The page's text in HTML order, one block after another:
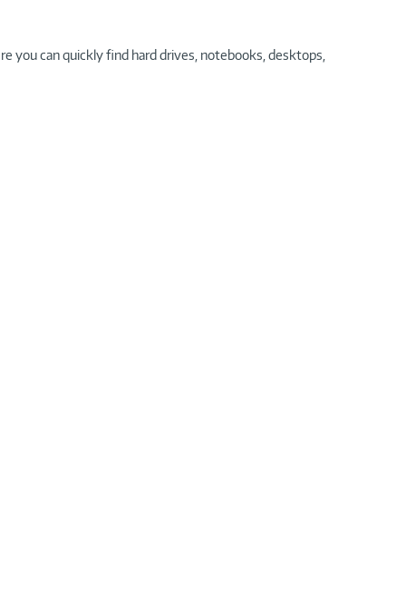
you can quickly find hard drives, notebooks, desktops,